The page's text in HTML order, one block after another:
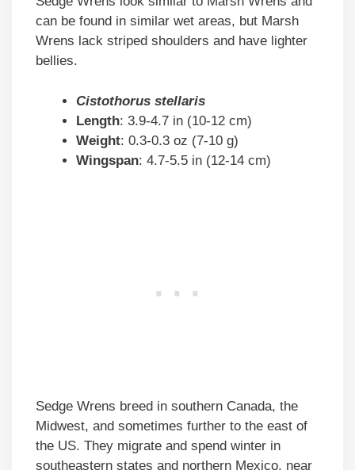
can be found in similar wet areas, but Marsh
Wrens lack striped shoulders and have lighter
bellies.
Cistothorus stellaris
Length: 3.9-4.7 in (10-12 cm)
Weight: 0.3-0.3 oz (7-10 g)
Wingspan: 4.7-5.5 in (12-14 cm)
Sedge Wrens breed in southern Canada, the
Midwest, and sometimes further to the east of
the US. They migrate and spend winter in
southeastern states and northern Mexico, near